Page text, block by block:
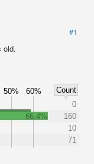
#1
old.
50% 60%
Count
0
66.4%
160
10
71